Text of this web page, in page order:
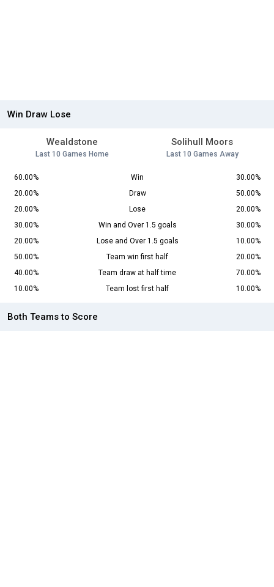
Win Draw Lose
Wealdstone
Last 10 Games Home
Solihull Moors
Last 10 Games Away
60.00% Win
30.00%
20.00%
Draw
50.00%
20.00%
Lose
20.00%
30.00%
Win and Over 1.5 goals
30.00%
20.00%
Lose and Over 1.5 goals
10.00%
50.00%
Team win first half
20.00%
40.00%
Team draw at half time
70.00%
10.00%
Team lost first half 10.00%
Both Teams to Score